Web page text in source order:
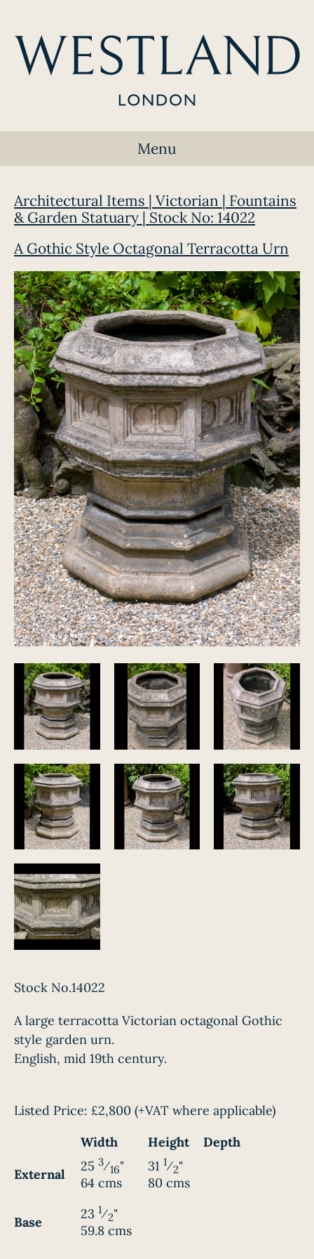
Menu
Architectural Items | Victorian | Fountains
& Garden Statuary | Stock No: 14022
A Gothic Style Octagonal Terracotta Urn
Stock No.14022
A large terracotta Victorian octagonal Gothic
style garden urn.
English, mid 19th century.
Listed Price: £2,800 (+VAT where applicable)
Width
Height
Depth
External
25 3⁄16"
64 cms
31 1⁄2"
80 cms
Base
23 1⁄2"
59.8 cms